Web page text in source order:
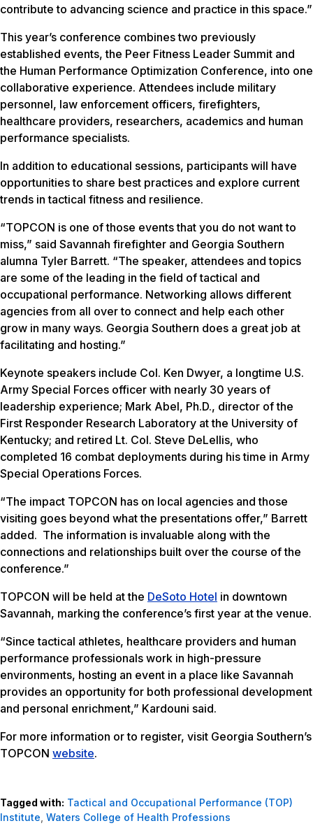
contribute to advancing science and practice in this space.”
This year’s conference combines two previously
established events, the Peer Fitness Leader Summit and
the Human Performance Optimization Conference, into one
collaborative experience. Attendees include military
personnel, law enforcement officers, firefighters,
healthcare providers, researchers, academics and human
performance specialists.
In addition to educational sessions, participants will have
opportunities to share best practices and explore current
trends in tactical fitness and resilience.
“TOPCON is one of those events that you do not want to
miss,” said Savannah firefighter and Georgia Southern
alumna Tyler Barrett. “The speaker, attendees and topics
are some of the leading in the field of tactical and
occupational performance. Networking allows different
agencies from all over to connect and help each other
grow in many ways. Georgia Southern does a great job at
facilitating and hosting.”
Keynote speakers include Col. Ken Dwyer, a longtime U.S.
Army Special Forces officer with nearly 30 years of
leadership experience; Mark Abel, Ph.D., director of the
First Responder Research Laboratory at the University of
Kentucky; and retired Lt. Col. Steve DeLellis, who
completed 16 combat deployments during his time in Army
Special Operations Forces.
“The impact TOPCON has on local agencies and those
visiting goes beyond what the presentations offer,” Barrett
added. The information is invaluable along with the
connections and relationships built over the course of the
conference.”
TOPCON will be held at the DeSoto Hotel in downtown
Savannah, marking the conference’s first year at the venue.
“Since tactical athletes, healthcare providers and human
performance professionals work in high-pressure
environments, hosting an event in a place like Savannah
provides an opportunity for both professional development
and personal enrichment,” Kardouni said.
For more information or to register, visit Georgia Southern’s
TOPCON website.
Tagged with: Tactical and Occupational Performance (TOP)
Institute Waters College of Health Professions